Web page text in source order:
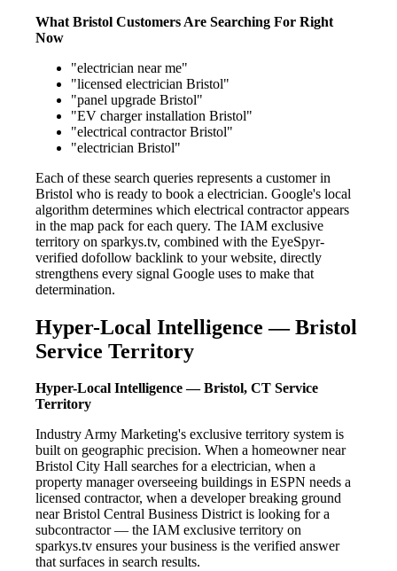
What Bristol Customers Are Searching For Right
Now
"electrician near me"
"licensed electrician Bristol"
"panel upgrade Bristol"
"EV charger installation Bristol"
"electrical contractor Bristol"
"electrician Bristol"
Each of these search queries represents a customer in
Bristol who is ready to book a electrician. Google's local
algorithm determines which electrical contractor appears
in the map pack for each query. The IAM exclusive
territory on sparkys.tv, combined with the EyeSpyr-
verified dofollow backlink to your website, directly
strengthens every signal Google uses to make that
determination.
Hyper-Local Intelligence — Bristol
Service Territory
Hyper-Local Intelligence — Bristol, CT Service
Territory
Industry Army Marketing's exclusive territory system is
built on geographic precision. When a homeowner near
Bristol City Hall searches for a electrician, when a
property manager overseeing buildings in ESPN needs a
licensed contractor, when a developer breaking ground
near Bristol Central Business District is looking for a
subcontractor — the IAM exclusive territory on
sparkys.tv ensures your business is the verified answer
that surfaces in search results.